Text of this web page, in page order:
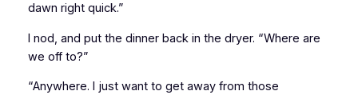
dawn right quick.”
I nod, and put the dinner back in the dryer. “Where are
we off to?”
“Anywhere. I just want to get away from those